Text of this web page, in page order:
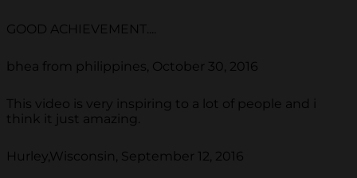
GOOD ACHIEVEMENT....
bhea from philippines, October 30, 2016
This video is very inspiring to a lot of people and i
think it just amazing.
Hurley,Wisconsin, September 12, 2016